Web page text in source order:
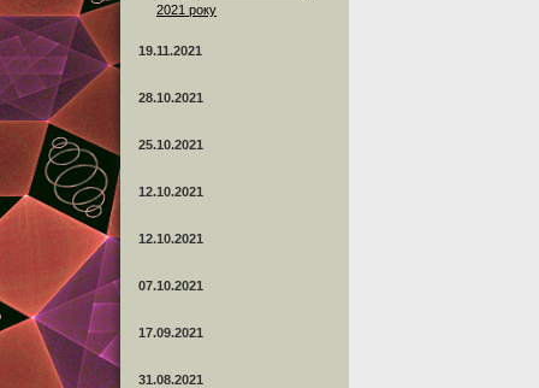
2021 року
19.11.2021
28.10.2021
25.10.2021
12.10.2021
12.10.2021
07.10.2021
17.09.2021
31.08.2021